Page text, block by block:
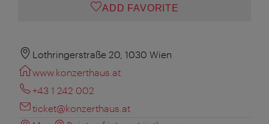
ADD FAVORITE
Lothringerstraße 20, 1030 Wien
www.konzerthaus.at
+43 1 242 002
ticket@konzerthaus.at